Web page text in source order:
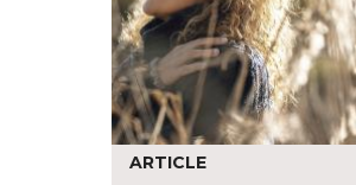
ARTICLE